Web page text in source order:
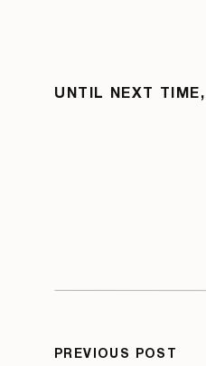
UNTIL NEXT TIME,
PREVIOUS POST